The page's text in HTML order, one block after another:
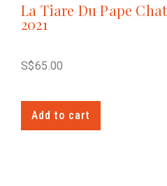
La Tiare Du Pape
2021
S$65.00
Add to cart